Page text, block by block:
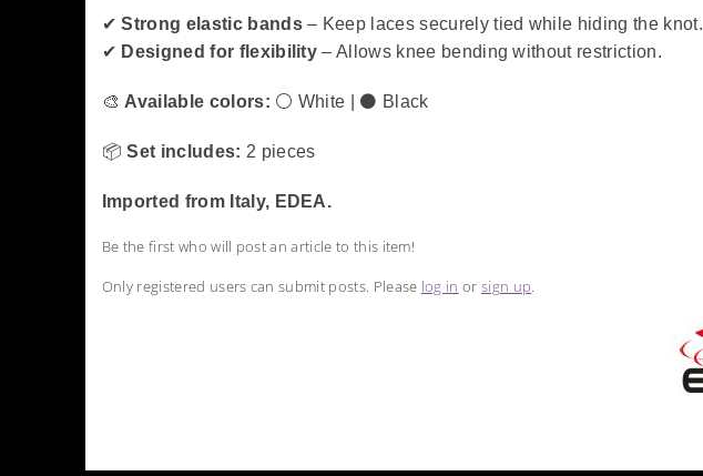
✔Strong elastic bands– Keep laces securely tied while hiding the knot.
✔ Designed for flexibility – Allows knee bending without restriction.
🎨 Available colors: ⚪ White | ⚫ Black
📦Set includes: 2 pieces
Imported from Italy, EDEA.
Be the first who will post an article to this item!
Only registered users can submit posts. Please log in orsign up.